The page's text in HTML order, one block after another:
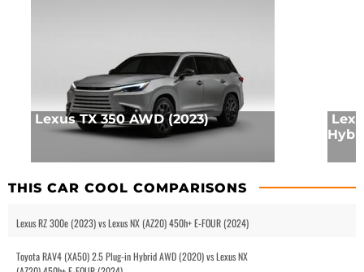
Lexus TX 350 AWD (2023)
THIS CAR COOL COMPARISONS
Lexus RZ 300e (2023) vs Lexus NX (AZ20) 450h+ E-FOUR (2024)
Toyota RAV4 (XA50) 2.5 Plug-in Hybrid AWD (2020) vs Lexus NX